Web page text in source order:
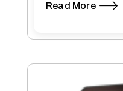
Material-…
Read More